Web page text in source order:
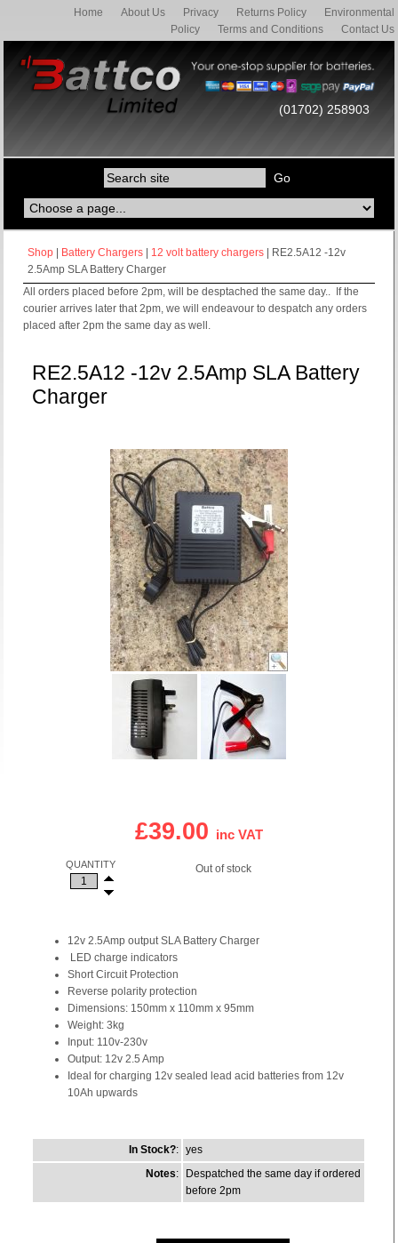
Home About Us Privacy Returns Policy
Environmental
Policy
Terms and Conditions Contact Us
(01702) 258903
Shop Battery Chargers 12 volt battery chargers | RE2.5A12 -12v
2.5Amp SLA Battery Charger
All orders placed before 2pm, will be desptached the same day.. If the
courier arrives later that 2pm, we will endeavour to despatch any orders
placed after 2pm the same day as well.
RE2.5A12 -12v 2.5Amp SLA Battery
Charger
£39.00 inc VAT
QUANTITY Out of stock
12v 2.5Amp output SLA Battery Charger
LED charge indicators
Short Circuit Protection
Reverse polarity protection
Dimensions: 150mm x 110mm x 95mm
Weight: 3kg
Input: 110v-230v
Output: 12v 2.5 Amp
Ideal for charging 12v sealed lead acid batteries from 12v
10Ah upwards
In Stock?:
yes
Notes:
Despatched the same day if ordered
before 2pm